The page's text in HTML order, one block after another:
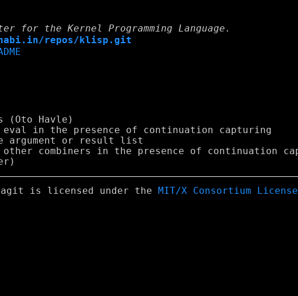
for the Kernel Programming Language.
repos/klisp.git
is licensed under the MIT/X Consortium License